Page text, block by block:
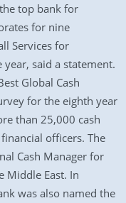
top bank for
for nine
Services for
said a statement.
Global Cash
for the eighth year
than 25,000 cash
officers. The
Cash Manager for
Middle East. In
was also named the